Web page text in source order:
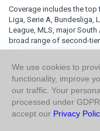
Coverage includes the top
Liga, Serie A, Bundesliga,
League, MLS, major
broad range of second-
What do the
mean?
HT stands for half-time —
for full-time — the final
We use cookies to
functionality, improve
our traffic. Your
processed under
accept our Privacy